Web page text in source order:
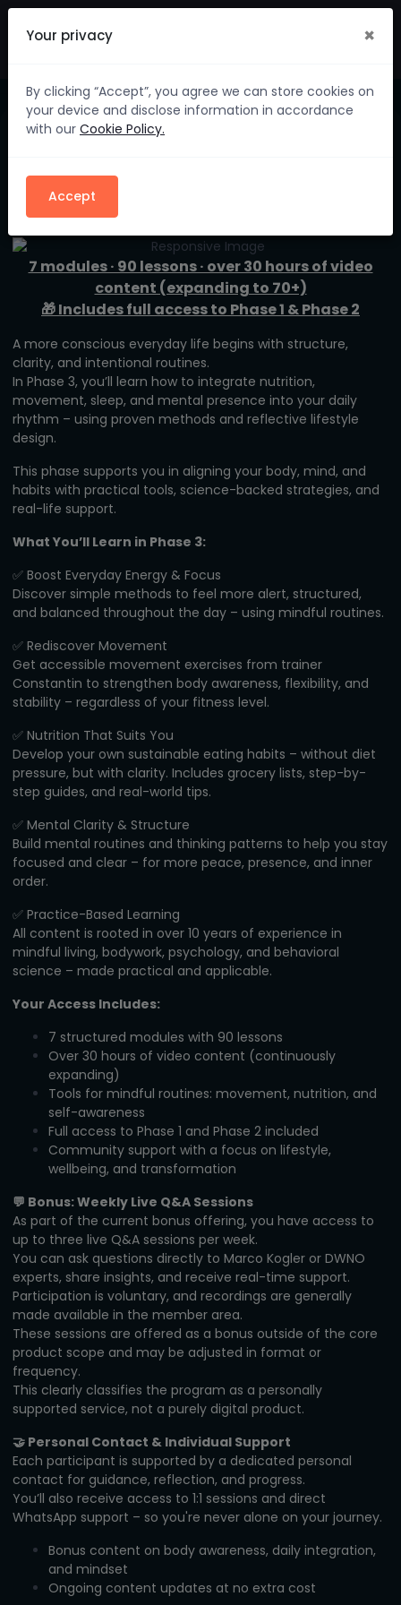
7 modules · 90 lessons · over 30 hours of video
content (expanding to 70+)
🎁 Includes full access to Phase 1 & Phase 2
A more conscious everyday life begins with structure,
clarity, and intentional routines.
In Phase 3, you’ll learn how to integrate nutrition,
movement, sleep, and mental presence into your daily
rhythm – using proven methods and reflective lifestyle
design.
This phase supports you in aligning your body, mind, and
habits with practical tools, science-backed strategies, and
real-life support.
What You’ll Learn in Phase 3:
✅ Boost Everyday Energy & Focus
Discover simple methods to feel more alert, structured,
and balanced throughout the day – using mindful routines.
✅ Rediscover Movement
Get accessible movement exercises from trainer
Constantin to strengthen body awareness, flexibility, and
stability – regardless of your fitness level.
✅ Nutrition That Suits You
Develop your own sustainable eating habits – without diet
pressure, but with clarity. Includes grocery lists, step-by-
step guides, and real-world tips.
✅ Mental Clarity & Structure
Build mental routines and thinking patterns to help you stay
focused and clear – for more peace, presence, and inner
order.
✅ Practice-Based Learning
All content is rooted in over 10 years of experience in
mindful living, bodywork, psychology, and behavioral
science – made practical and applicable.
Your Access Includes:
7 structured modules with 90 lessons
Over 30 hours of video content (continuously
expanding)
Tools for mindful routines: movement, nutrition, and
self-awareness
Full access to Phase 1 and Phase 2 included
Community support with a focus on lifestyle,
wellbeing, and transformation
💬 Bonus: Weekly Live Q&A Sessions
As part of the current bonus offering, you have access to
up to three live Q&A sessions per week.
You can ask questions directly to Marco Kogler or DWNO
experts, share insights, and receive real-time support.
Participation is voluntary, and recordings are generally
made available in the member area.
These sessions are offered as a bonus outside of the core
product scope and may be adjusted in format or
frequency.
This clearly classifies the program as a personally
supported service, not a purely digital product.
🤝 Personal Contact & Individual Support
Each participant is supported by a dedicated personal
contact for guidance, reflection, and progress.
You’ll also receive access to 1:1 sessions and direct
WhatsApp support – so you're never alone on your journey.
Bonus content on body awareness, daily integration,
and mindset
Ongoing content updates at no extra cost
Your privacy ×
By clicking “Accept”, you agree we can store cookies on
your device and disclose information in accordance
with our Cookie Policy.
Accept